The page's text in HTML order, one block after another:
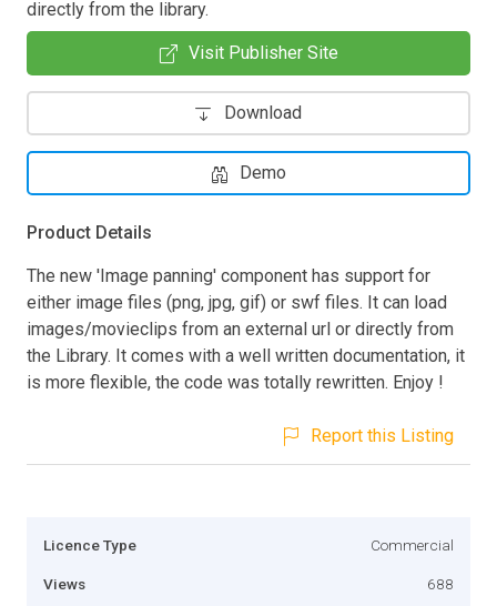
directly from the library.
Visit Publisher Site
Download
Demo
Product Details
The new 'Image panning' component has support for
either image files (png, jpg, gif) or swf files. It can load
images/movieclips from an external url or directly from
the Library. It comes with a well written documentation, it
is more flexible, the code was totally rewritten. Enjoy !
Report this Listing
Licence Type Commercial
Views 688